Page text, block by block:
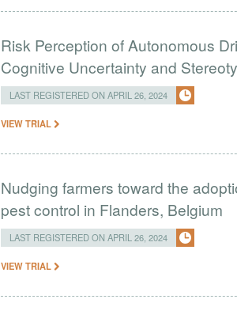
Risk Perception of Autonomous
Cognitive Uncertainty and
LAST REGISTERED ON APRIL 26, 2024
VIEW TRIAL
Nudging farmers toward the
pest control in Flanders, Belgium
LAST REGISTERED ON APRIL 26, 2024
VIEW TRIAL